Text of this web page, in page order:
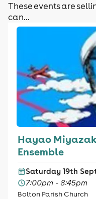
These events are
can...
Hayao
Ensemble
Saturday 19th
7:00pm - 8:45pm
Bolton Parish Church